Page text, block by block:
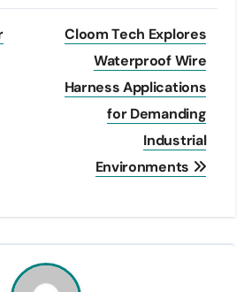
Cloom Tech Explores
Waterproof Wire
Harness Applications
for Demanding
Industrial
Environments